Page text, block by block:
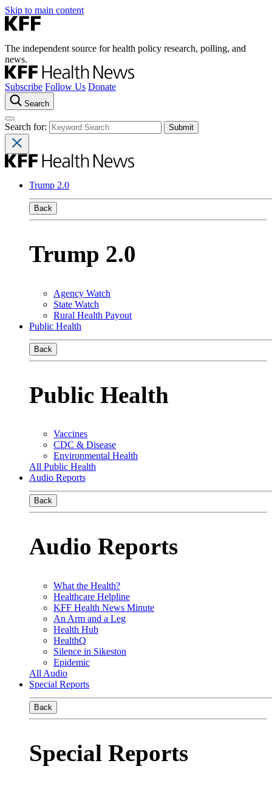
Skip to main content
The independent source for health policy research, polling, and
news.
Subscribe Follow Us Donate
Search
Search for:
Trump 2.0
Back
Trump 2.0
Agency Watch
State Watch
Rural Health Payout
Public Health
Back
Public Health
Vaccines
CDC & Disease
Environmental Health
All Public Health
Audio Reports
Back
Audio Reports
What the Health?
Healthcare Helpline
KFF Health News Minute
An Arm and a Leg
Health Hub
HealthQ
Silence in Sikeston
Epidemic
All Audio
Special Reports
Back
Special Reports